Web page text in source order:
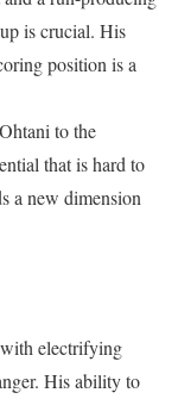
is crucial. His
position is a
to the
that is hard to
a new dimension
electrifying
His ability to